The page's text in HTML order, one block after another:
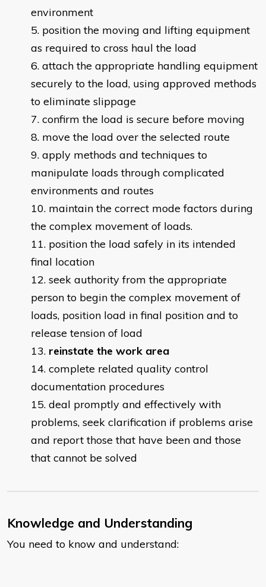
environment
position the moving and lifting equipment
as required to cross haul the load
attach the appropriate handling equipment
securely to the load, using approved methods
to eliminate slippage
confirm the load is secure before moving
move the load over the selected route
apply methods and techniques to
manipulate loads through complicated
environments and routes
maintain the correct mode factors during
the complex movement of loads.
position the load safely in its intended
final location
seek authority from the appropriate
person to begin the complex movement of
loads, position load in final position and to
release tension of load
reinstate the work area
complete related quality control
documentation procedures
deal promptly and effectively with
problems, seek clarification if problems arise
and report those that have been and those
that cannot be solved
Knowledge and Understanding
You need to know and understand: